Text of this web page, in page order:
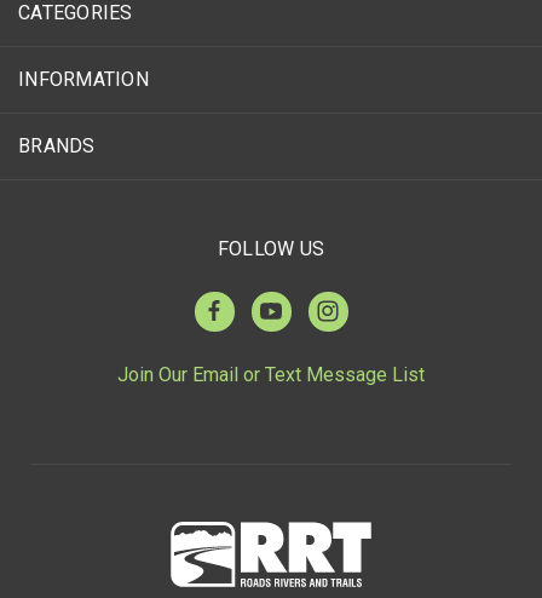
CATEGORIES
INFORMATION
BRANDS
FOLLOW US
Join Our Email or Text Message List